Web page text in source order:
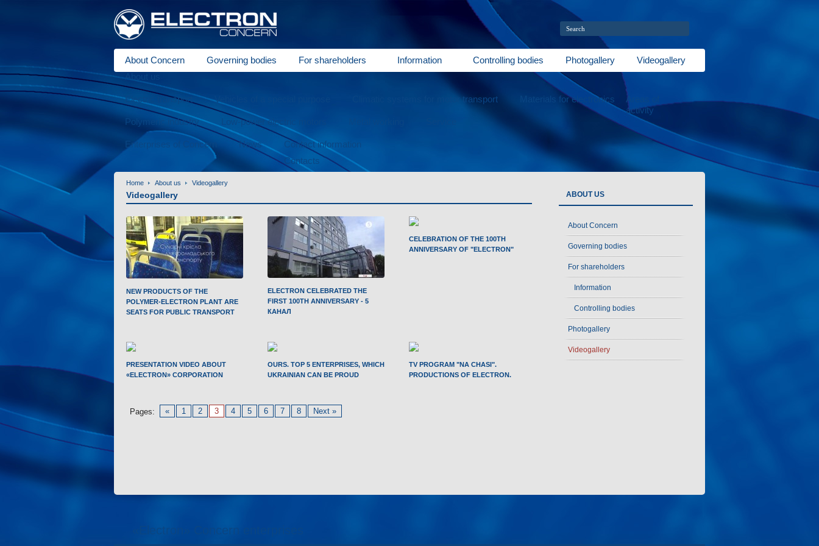
About Concern Governing bodies For shareholders Information Controlling bodies Photogallery
Videogallery
About us
Electric transport Vehicles of a special purpose Climatic systems for motor transport Materials for electronics
Polymeric industry Low-power electric motors
Areas of
activity
Enterprises of Concern News
Contact information
Contacts
Home About us Videogallery
Videogallery
NEW PRODUCTS OF THE
POLYMER-ELECTRON PLANT ARE
SEATS FOR PUBLIC TRANSPORT
ELECTRON CELEBRATED THE
FIRST 100TH ANNIVERSARY - 5
КАНАЛ
CELEBRATION OF THE 100TH
ANNIVERSARY OF "ELECTRON"
PRESENTATION VIDEO ABOUT
«ELECTRON» CORPORATION
OURS. TOP 5 ENTERPRISES, WHICH
UKRAINIAN CAN BE PROUD
TV PROGRAM "NA CHASI".
PRODUCTIONS OF ELECTRON.
Pages: « 1 2 3 4 5 6 7 8 Next »
ABOUT US
About Concern
Governing bodies
For shareholders
Information
Controlling bodies
Photogallery
Videogallery
«Electron» Concern enterprises